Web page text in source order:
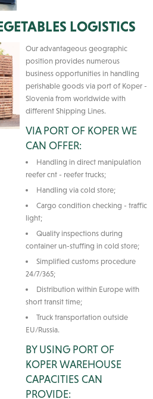
LOGISTICS
Our advantageous geographic
position provides numerous
business opportunities in handling
perishable goods via port of Koper -
Slovenia from worldwide with
different Shipping Lines.
VIA PORT OF KOPER WE
CAN OFFER:
Handling in direct manipulation
reefer cnt - reefer trucks;
Handling via cold store;
Cargo condition checking - traffic
light;
Quality inspections during
container un-stuffing in cold store;
Simplified customs procedure
24/7/365;
Distribution within Europe with
short transit time;
Truck transportation outside
EU/Russia.
BY USING PORT OF
KOPER WAREHOUSE
CAPACITIES CAN
PROVIDE: